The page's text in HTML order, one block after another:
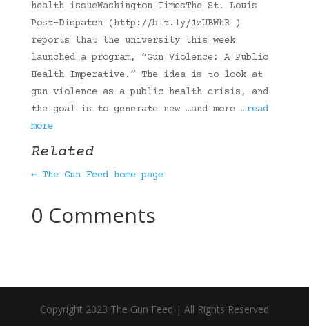
health issueWashington TimesThe St. Louis
Post-Dispatch (http://bit.ly/1zUBWhR )
reports that the university this week
launched a program, “Gun Violence: A Public
Health Imperative.” The idea is to look at
gun violence as a public health crisis, and
the goal is to generate new …and more …read
more
Related
← The Gun Feed home page
0 Comments
Copyright 2023 The Gun Feed | All Rights Reserved